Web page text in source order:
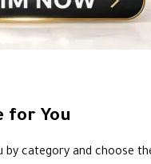
for You
by category and choose